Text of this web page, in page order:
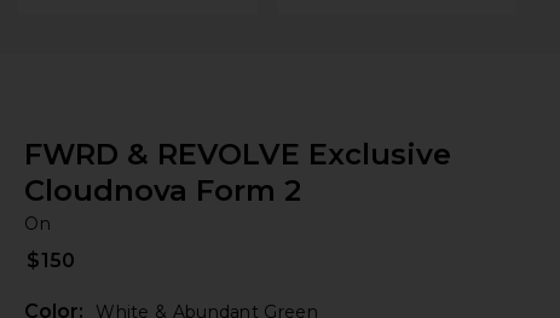
FWRD & REVOLVE Exclusive
Cloudnova Form 2
On
$150
Color: White & Abundant Green